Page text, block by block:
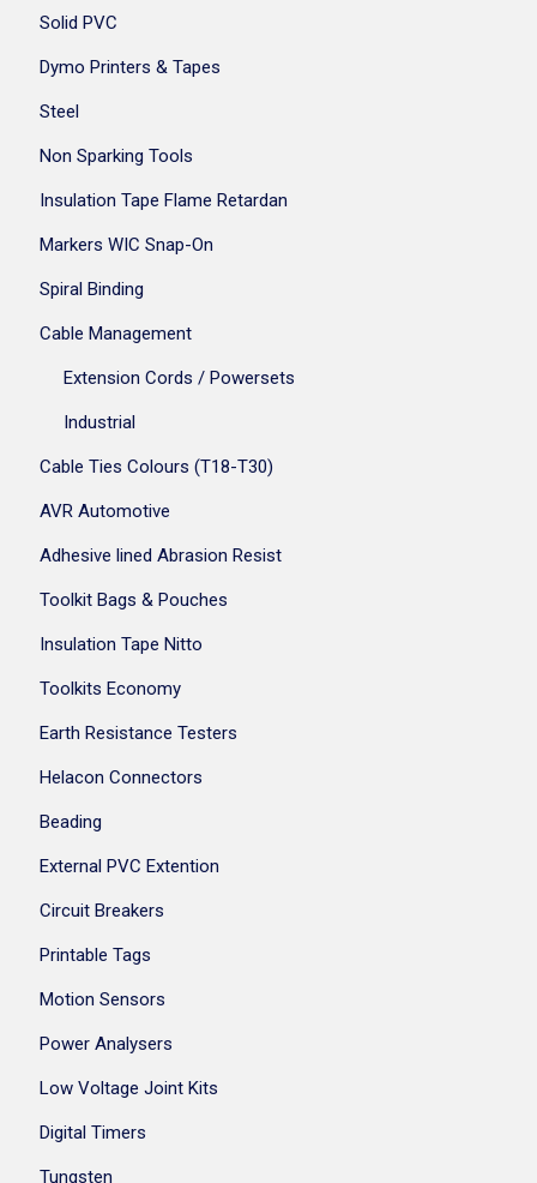
Solid PVC
Dymo Printers & Tapes
Steel
Non Sparking Tools
Insulation Tape Flame Retardan
Markers WIC Snap-On
Spiral Binding
Cable Management
Extension Cords / Powersets
Industrial
Cable Ties Colours (T18-T30)
AVR Automotive
Adhesive lined Abrasion Resist
Toolkit Bags & Pouches
Insulation Tape Nitto
Toolkits Economy
Earth Resistance Testers
Helacon Connectors
Beading
External PVC Extention
Circuit Breakers
Printable Tags
Motion Sensors
Power Analysers
Low Voltage Joint Kits
Digital Timers
Tungsten